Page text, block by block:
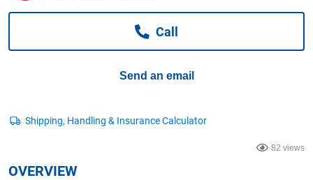
Jewellery & Fashion Call
Send an email
82 views
OVERVIEW